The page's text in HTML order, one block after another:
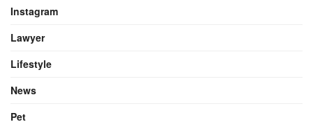
Instagram
Lawyer
Lifestyle
News
Pet